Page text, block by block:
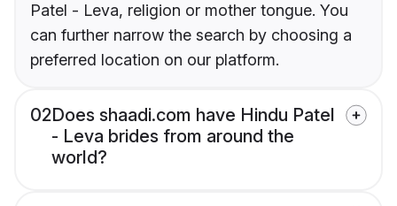
Patel - Leva, religion or mother tongue. You
can further narrow the search by choosing a
preferred location on our platform.
02Does shaadi.com have Hindu Patel
- Leva brides from around the
world?